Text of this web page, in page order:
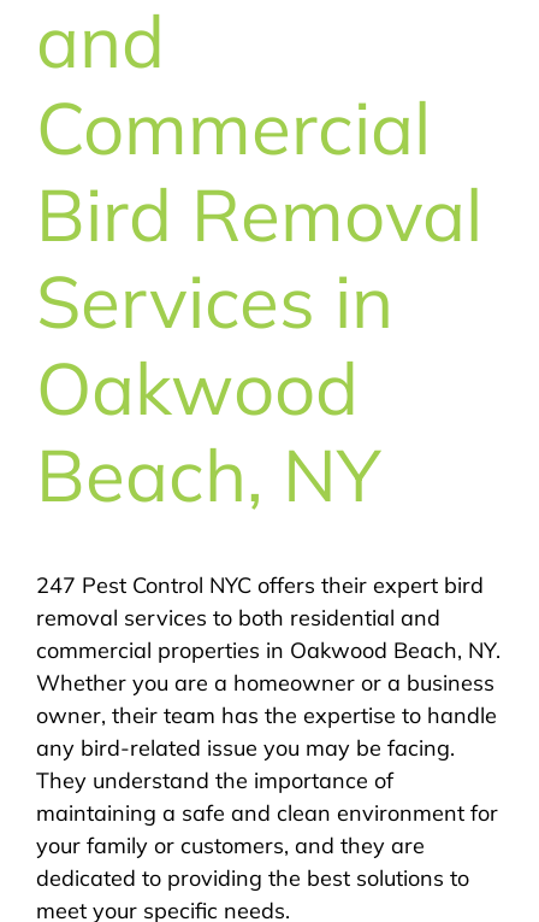
and
Commercial
Bird Removal
Services in
Oakwood
Beach, NY
247 Pest Control NYC offers their expert bird
removal services to both residential and
commercial properties in Oakwood Beach, NY.
Whether you are a homeowner or a business
owner, their team has the expertise to handle
any bird-related issue you may be facing.
They understand the importance of
maintaining a safe and clean environment for
your family or customers, and they are
dedicated to providing the best solutions to
meet your specific needs.